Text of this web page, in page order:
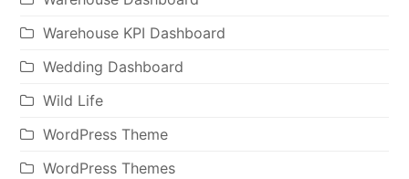
Warehouse KPI Dashboard
Wedding Dashboard
Wild Life
WordPress Theme
WordPress Themes